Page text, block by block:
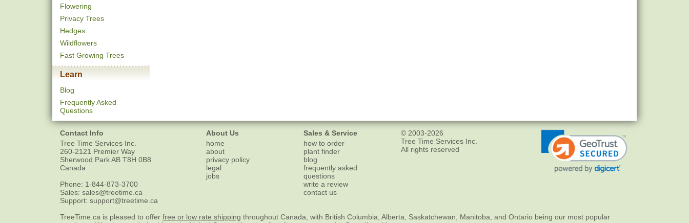
Flowering
Privacy Trees
Hedges
Wildflowers
Fast Growing Trees
Learn
Blog
Frequently Asked
Questions
Contact Info
Tree Time Services Inc.
260-2121 Premier Way
Sherwood ParkAB T8H 0B8
Canada
Phone: 1-844-873-3700
Sales: sales@treetime.ca
Support: support@treetime.ca
About Us
home
about
privacy policy
legal
jobs
Sales & Service
how to order
plant finder
blog
frequently asked
questions
write a review
contact us
© 2003-2026
Tree Time Services Inc.
All rights reserved
TreeTime.ca is pleased to offer free or low rate shipping throughout Canada, with British Columbia, Alberta, Saskatchewan, Manitoba, and Ontario being our most popular